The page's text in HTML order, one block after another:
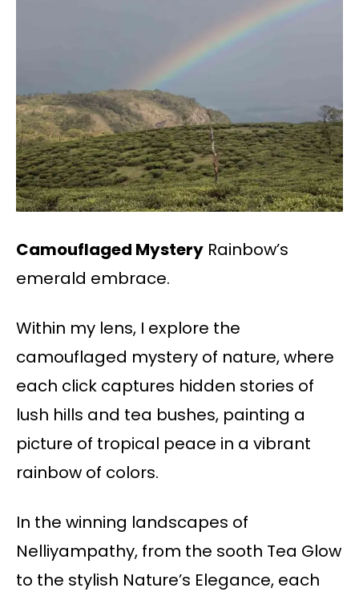
Camouflaged Mystery Rainbow’s
emerald embrace.
Within my lens, I explore the
camouflaged mystery of nature, where
each click captures hidden stories of
lush hills and tea bushes, painting a
picture of tropical peace in a vibrant
rainbow of colors.
In the winning landscapes of
Nelliyampathy, from the sooth Tea Glow
to the stylish Nature’s Elegance, each